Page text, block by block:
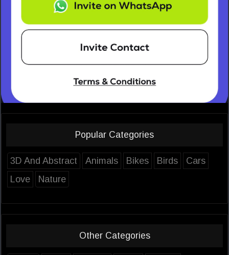
Popular Categories
3D And Abstract Animals Bikes Birds
Cars
Love
Nature
Other Categories